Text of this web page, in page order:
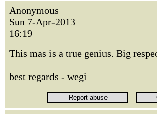
Anonymous
Sun 7-Apr-2013
16:19
This mas is a true genius. Big
best regards - wegi